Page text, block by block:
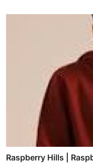
Raspberry Hills |